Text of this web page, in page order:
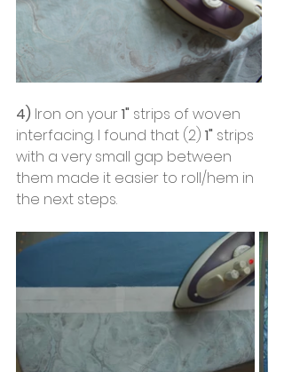
4) Iron on your 1" strips of woven
interfacing. I found that (2) 1" strips
with a very small gap between
them made it easier to roll/hem in
the next steps.